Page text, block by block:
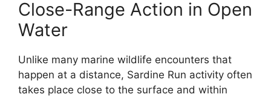
Close-Range Action in Open
Water
Unlike many marine wildlife encounters that
happen at a distance, Sardine Run activity often
takes place close to the surface and within